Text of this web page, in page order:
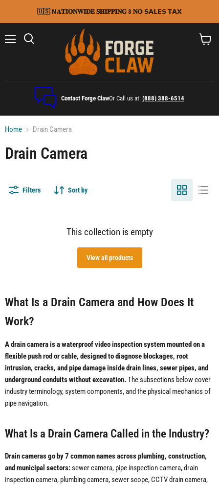
🇺🇸 𝗡𝐀𝐓𝐈𝐎𝐍𝐖𝐈𝐃𝐄 𝐒𝐇𝐈𝐏𝐏𝐈𝐍𝐆 $ 𝐍𝗢 𝗦𝗔𝗟𝗘𝗦 𝗧𝗔𝗫
Contact Forge ClawOr Call us at: (888) 388-6514
Home Drain Camera
Drain Camera
Filters Sort by
This collection is empty
View all products
What Is a Drain Camera and How Does It
Work?
A drain camera is a waterproof video inspection system mounted on a
flexible push rod or cable, designed to diagnose blockages, root
intrusion, cracks, and pipe damage inside drain lines, sewer pipes, and
underground conduits without excavation.The subsections below cover
industry terminology, system components, and the physical mechanics of
pipe navigation.
What Is a Drain Camera Called in the Industry?
Drain cameras go by 7 common names across plumbing, construction,
and municipal sectors:sewer camera, pipe inspection camera, drain
inspection camera, plumbing camera, sewer scope, CCTV drain camera,